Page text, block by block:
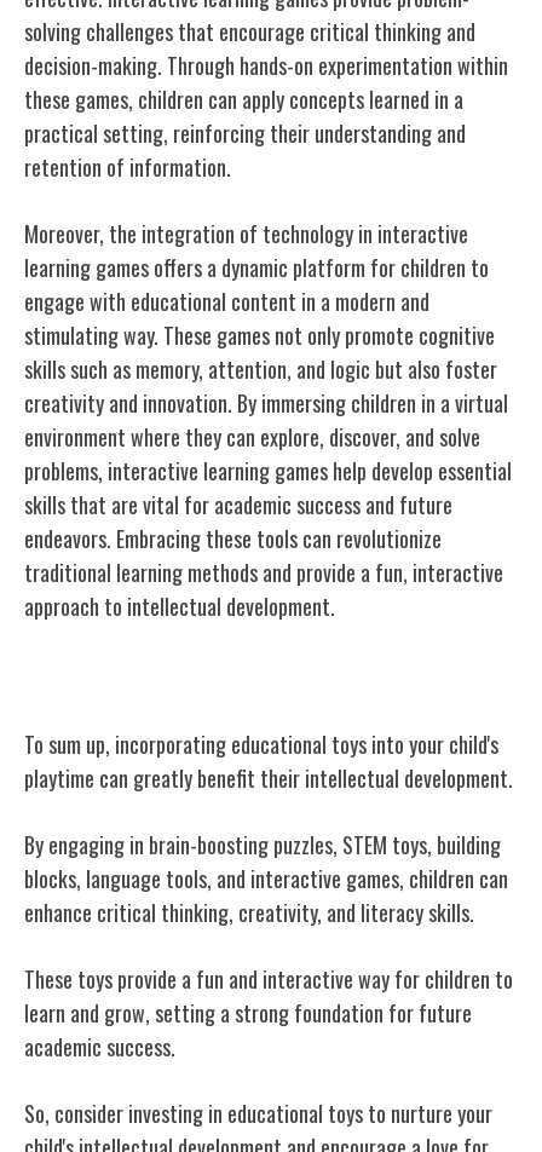
solving challenges that encourage critical thinking and
decision-making. Through hands-on experimentation within
these games, children can apply concepts learned in a
practical setting, reinforcing their understanding and
retention of information.
Moreover, the integration of technology in interactive
learning games offers a dynamic platform for children to
engage with educational content in a modern and
stimulating way. These games not only promote cognitive
skills such as memory, attention, and logic but also foster
creativity and innovation. By immersing children in a virtual
environment where they can explore, discover, and solve
problems, interactive learning games help develop essential
skills that are vital for academic success and future
endeavors. Embracing these tools can revolutionize
traditional learning methods and provide a fun, interactive
approach to intellectual development.
To sum up, incorporating educational toys into your child's
playtime can greatly benefit their intellectual development.
By engaging in brain-boosting puzzles, STEM toys, building
blocks, language tools, and interactive games, children can
enhance critical thinking, creativity, and literacy skills.
These toys provide a fun and interactive way for children to
learn and grow, setting a strong foundation for future
academic success.
So, consider investing in educational toys to nurture your